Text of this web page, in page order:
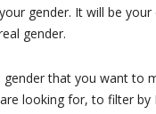
gender. It will be your
gender.
gender that you want to
looking for, to filter by